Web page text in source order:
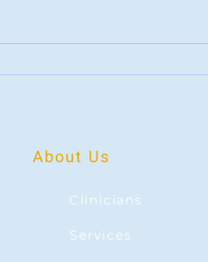
About Us
Clinicians
Services